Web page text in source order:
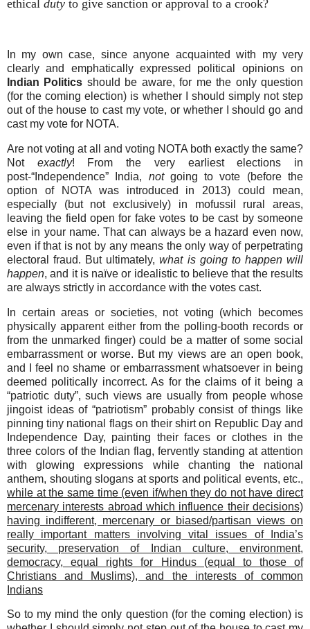
ethical duty to give sanction or approval to a crook?
In my own case, since anyone acquainted with my very
clearly and emphatically expressed political opinions on
Indian Politics should be aware, for me the only question
(for the coming election) is whether I should simply not step
out of the house to cast my vote, or whether I should go and
cast my vote for NOTA.
Are not voting at all and voting NOTA both exactly the same?
Not exactly! From the very earliest elections in
post-“Independence” India, notgoing to vote (before the
option of NOTA was introduced in 2013) could mean,
especially (but not exclusively) in mofussil rural areas,
leaving the field open for fake votes to be cast by someone
else in your name. That can always be a hazard even now,
even if that is not by any means the only way of perpetrating
electoral fraud. But ultimately,what is going to happen will
happen, and it is naïve or idealistic to believe that the results
are always strictly in accordance with the votes cast.
In certain areas or societies, not voting (which becomes
physically apparent either from the polling-booth records or
from the unmarked finger) could be a matter of some social
embarrassment or worse. But my views are an open book,
and I feel no shame or embarrassment whatsoever in being
deemed politically incorrect. As for the claims of it being a
“patriotic duty”, such views are usually from people whose
jingoist ideas of “patriotism” probably consist of things like
pinning tiny national flags on their shirt on Republic Day and
Independence Day, painting their faces or clothes in the
three colors of the Indian flag, fervently standing at attention
with glowing expressions while chanting the national
anthem, shouting slogans at sports and political events, etc.,
while at the same time (even if/when they do not have direct
mercenary interests abroad which influence their decisions)
having indifferent, mercenary or biased/partisan views on
really important matters involving vital issues of India’s
security, preservation of Indian culture, environment,
democracy, equal rights for Hindus (equal to those of
Christians and Muslims), and the interests of common
Indians
So to my mind the only question (for the coming election) is